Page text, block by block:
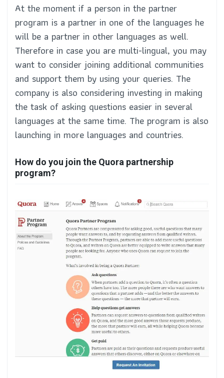
At the moment if a person in the partner
program is a partner in one of the languages he
will be a partner in other languages as well.
Therefore in case you are multi-lingual, you may
want to consider joining additional communities
and support them by using your queries. The
company is also considering investing in making
the task of asking questions easier in several
languages at the same time. The program is also
launching in more languages and countries.
How do you join the Quora partnership
program?